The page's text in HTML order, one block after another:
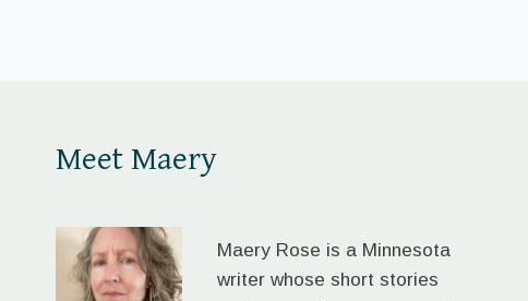
Meet Maery
Maery Rose is a Minnesota
writer whose short stories